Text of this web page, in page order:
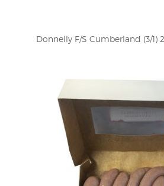
Donnelly F/S Cumberland (3/1)